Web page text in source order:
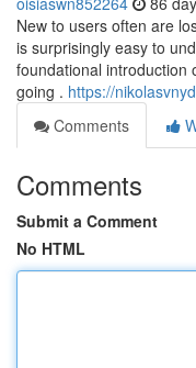
New to users often are
is surprisingly easy to
foundational introduction
going . https://
Comments
Comments
Submit a Comment
No HTML